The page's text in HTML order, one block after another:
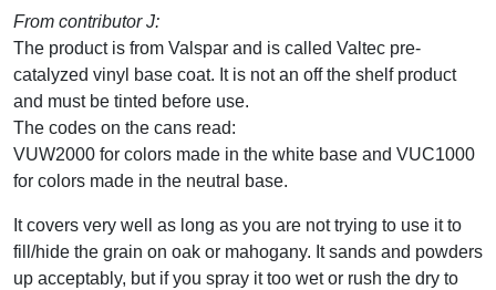
From contributor J:
The product is from Valspar and is called Valtec pre-
catalyzed vinyl base coat. It is not an off the shelf product
and must be tinted before use.
The codes on the cans read:
VUW2000 for colors made in the white base and VUC1000
for colors made in the neutral base.
It covers very well as long as you are not trying to use it to
fill/hide the grain on oak or mahogany. It sands and powders
up acceptably, but if you spray it too wet or rush the dry to